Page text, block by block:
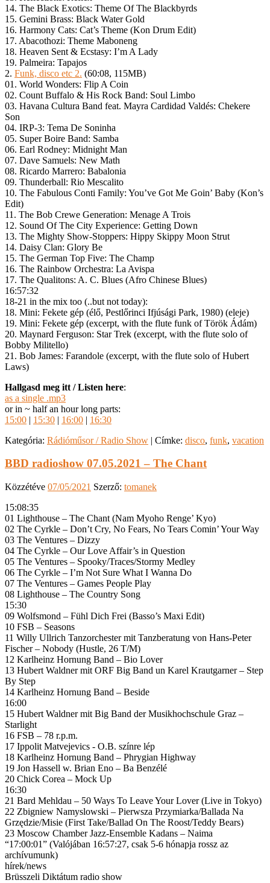
14. The Black Exotics: Theme Of The Blackbyrds
15. Gemini Brass: Black Water Gold
16. Harmony Cats: Cat’s Theme (Kon Drum Edit)
17. Abacothozi: Theme Maboneng
18. Heaven Sent & Ecstasy: I’m A Lady
19. Palmeira: Tapajos
2. Funk, disco etc 2. (60:08, 115MB)
01. World Wonders: Flip A Coin
02. Count Buffalo & His Rock Band: Soul Limbo
03. Havana Cultura Band feat. Mayra Cardidad Valdés: Chekere
Son
04. IRP-3: Tema De Soninha
05. Super Boire Band: Samba
06. Earl Rodney: Midnight Man
07. Dave Samuels: New Math
08. Ricardo Marrero: Babalonia
09. Thunderball: Rio Mescalito
10. The Fabulous Conti Family: You’ve Got Me Goin’ Baby (Kon’s
Edit)
11. The Bob Crewe Generation: Menage A Trois
12. Sound Of The City Experience: Getting Down
13. The Mighty Show-Stoppers: Hippy Skippy Moon Strut
14. Daisy Clan: Glory Be
15. The German Top Five: The Champ
16. The Rainbow Orchestra: La Avispa
17. The Qualitons: A. C. Blues (Afro Chinese Blues)
16:57:32
18-21 in the mix too (..but not today):
18. Mini: Fekete gép (élő, Pestlőrinci Ifjúsági Park, 1980) (eleje)
19. Mini: Fekete gép (excerpt, with the flute funk of Török Ádám)
20. Maynard Ferguson: Star Trek (excerpt, with the flute solo of
Bobby Militello)
21. Bob James: Farandole (excerpt, with the flute solo of Hubert
Laws)
Hallgasd meg itt / Listen here:
as a single .mp3
or in ~ half an hour long parts:
15:00 | 15:30 | 16:00 | 16:30
Kategória: Rádióműsor / Radio Show | Címke: disco, funk, vacation
BBD radioshow 07.05.2021 – The Chant
Közzétéve 07/05/2021 Szerző: tomanek
15:08:35
01 Lighthouse – The Chant (Nam Myoho Renge’ Kyo)
02 The Cyrkle – Don’t Cry, No Fears, No Tears Comin’ Your Way
03 The Ventures – Dizzy
04 The Cyrkle – Our Love Affair’s in Question
05 The Ventures – Spooky/Traces/Stormy Medley
06 The Cyrkle – I’m Not Sure What I Wanna Do
07 The Ventures – Games People Play
08 Lighthouse – The Country Song
15:30
09 Wolfsmond – Fühl Dich Frei (Basso’s Maxi Edit)
10 FSB – Seasons
11 Willy Ullrich Tanzorchester mit Tanzberatung von Hans-Peter
Fischer – Nobody (Hustle, 26 T/M)
12 Karlheinz Hornung Band – Bio Lover
13 Hubert Waldner mit ORF Big Band un Karel Krautgarner – Step
By Step
14 Karlheinz Hornung Band – Beside
16:00
15 Hubert Waldner mit Big Band der Musikhochschule Graz –
Starlight
16 FSB – 78 r.p.m.
17 Ippolit Matvejevics ‎- O.B. színre lép
18 Karlheinz Hornung Band – Phrygian Highway
19 Jon Hassell w. Brian Eno – Ba Benzélé
20 Chick Corea – Mock Up
16:30
21 Bard Mehldau – 50 Ways To Leave Your Lover (Live in Tokyo)
22 Zbigniew Namyslowski – Pierwsza Przymiarka/Ballada Na
Grzędzie/Misie (First Take/Ballad On The Roost/Teddy Bears)
23 Moscow Chamber Jazz-Ensemble Kadans – Naima
“17:00:01” (Valójában 16:57:27, csak 5-6 hónapja rossz az
archívumunk)
hírek/news
Brüsszeli Diktátum radio show